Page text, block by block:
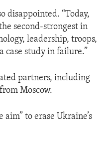
disappointed. “Today,
second-strongest in
leadership, troops,
case study in failure.”
partners, including
Moscow.
aim” to erase Ukraine’s